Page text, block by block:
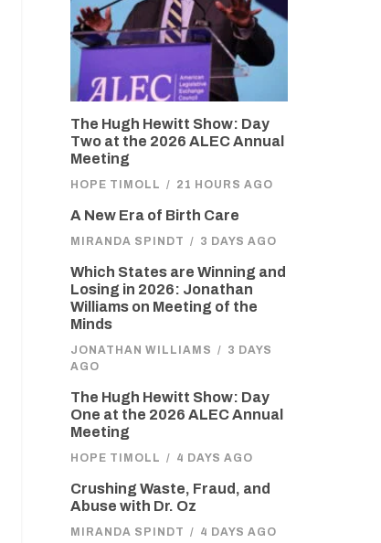
The Hugh Hewitt Show: Day
Two at the 2026 ALEC Annual
Meeting
HOPE TIMOLL / 21 HOURS AGO
A New Era of Birth Care
MIRANDA SPINDT / 3 DAYS AGO
Which States are Winning and
Losing in 2026: Jonathan
Williams on Meeting of the
Minds
JONATHAN WILLIAMS / 3 DAYS
AGO
The Hugh Hewitt Show: Day
One at the 2026 ALEC Annual
Meeting
HOPE TIMOLL / 4 DAYS AGO
Crushing Waste, Fraud, and
Abuse with Dr. Oz
MIRANDA SPINDT / 4 DAYS AGO